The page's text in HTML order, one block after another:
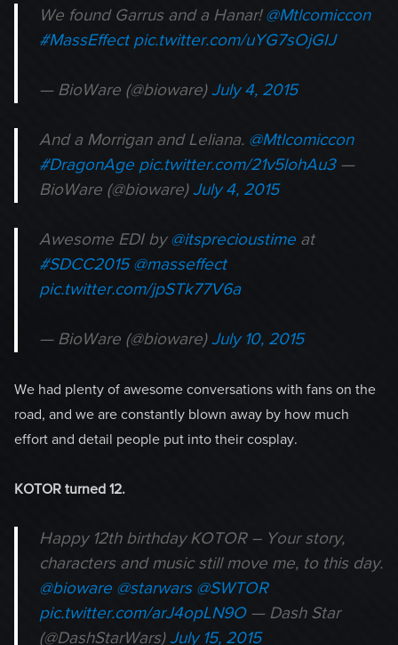
We found Garrus and a Hanar!@Mtlcomiccon
#MassEffect pic.twitter.com/uYG7sOjGIJ
— BioWare (@bioware)July 4, 2015
And a Morrigan and Leliana. @Mtlcomiccon
#DragonAge pic.twitter.com/21v5lohAu3—
BioWare (@bioware)July 4, 2015
Awesome EDI by@itsprecioustime at
#SDCC2015 @masseffect
pic.twitter.com/jpSTk77V6a
— BioWare (@bioware)July 10, 2015
We had plenty of awesome conversations with fans on the
road, and we are constantly blown away by how much
effort and detail people put into their cosplay.
KOTOR turned 12.
Happy 12th birthday KOTOR – Your story,
characters and music still move me, to this day.
@bioware @starwars @SWTOR
pic.twitter.com/arJ4opLN9O— Dash Star
(@DashStarWars)July 15, 2015